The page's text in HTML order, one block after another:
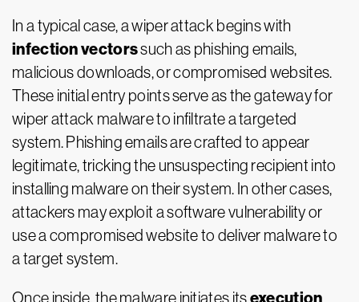
In a typical case, a wiper attack begins with
infection vectorssuch as phishing emails,
malicious downloads, or compromised websites.
These initial entry points serve as the gateway for
wiper attack malware to infiltrate a targeted
system. Phishing emails are crafted to appear
legitimate, tricking the unsuspecting recipient into
installing malware on their system. In other cases,
attackers may exploit a software vulnerability or
use a compromised website to deliver malware to
a target system.
Once inside, the malware initiates its